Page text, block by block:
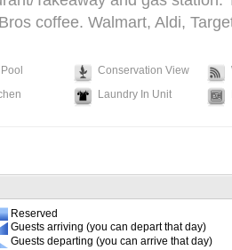
coffee. Walmart, Aldi,
Conservation View
Laundry In Unit
Reserved
Guests arriving (you can depart that day)
Guests departing (you can arrive that day)